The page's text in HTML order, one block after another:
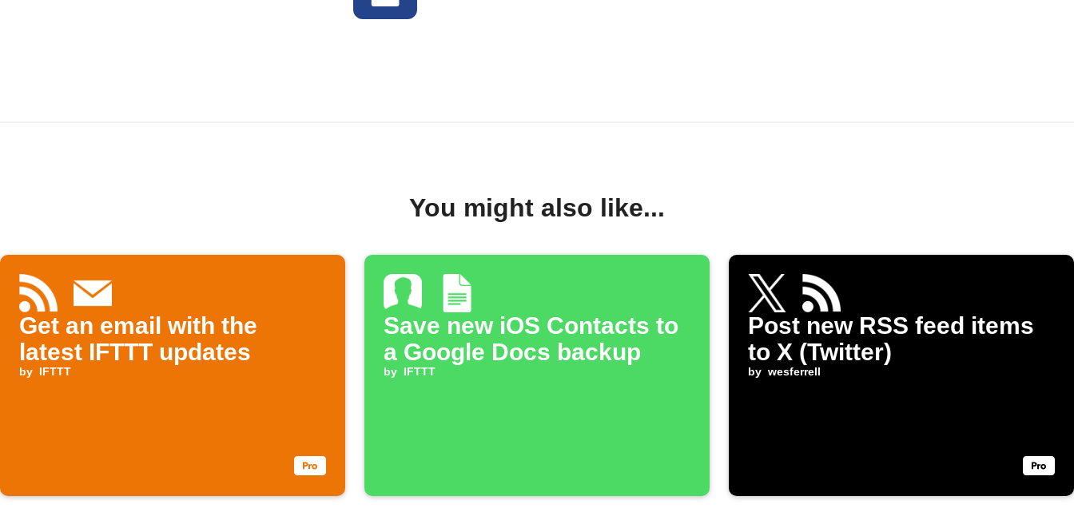
You might also like...
Get an email with the
latest IFTTT updates
by IFTTT
Save new iOS Contacts to
a Google Docs backup
by IFTTT
Post new RSS feed items
to X (Twitter)
by wesferrell